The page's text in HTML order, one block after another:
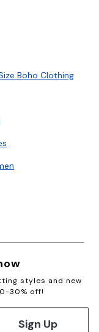
Boho Clothing
styles and new
30% off!
Sign Up